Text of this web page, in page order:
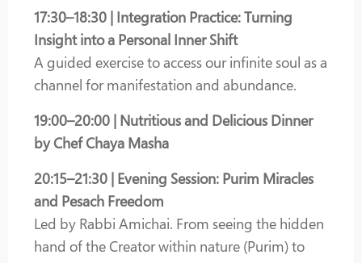
17:30–18:30 | Integration Practice: Turning
Insight into a Personal Inner Shift
A guided exercise to access our infinite soul as a
channel for manifestation and abundance.
19:00–20:00 | Nutritious and Delicious Dinner
by Chef Chaya Masha
20:15–21:30 | Evening Session: Purim Miracles
and Pesach Freedom
Led by Rabbi Amichai. From seeing the hidden
hand of the Creator within nature (Purim) to